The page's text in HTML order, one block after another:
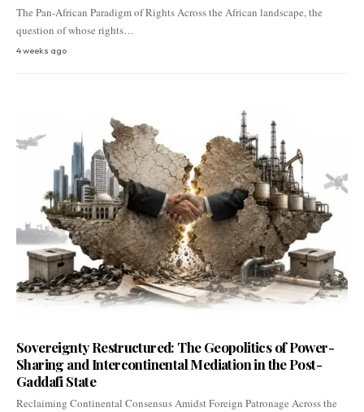
The Pan-African Paradigm of Rights Across the African landscape, the
question of whose rights…
4 weeks ago
Sovereignty Restructured: The Geopolitics of Power-
Sharing and Intercontinental Mediation in the Post-
Gaddafi State
Reclaiming Continental Consensus Amidst Foreign Patronage Across the